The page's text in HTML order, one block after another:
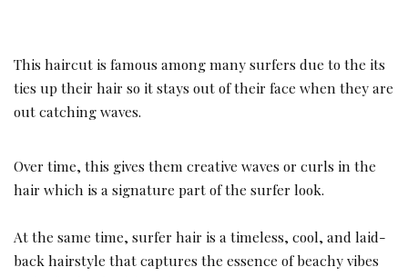
This haircut is famous among many surfers due to the its
ties up their hair so it stays out of their face when they are
out catching waves.
Over time, this gives them creative waves or curls in the
hair which is a signature part of the surfer look.
At the same time, surfer hair is a timeless, cool, and laid-
back hairstyle that captures the essence of beachy vibes